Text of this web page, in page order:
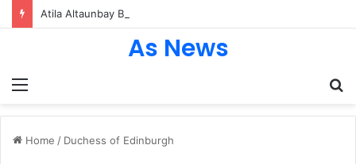
Menu
As News
Home / Duchess of Edinburgh